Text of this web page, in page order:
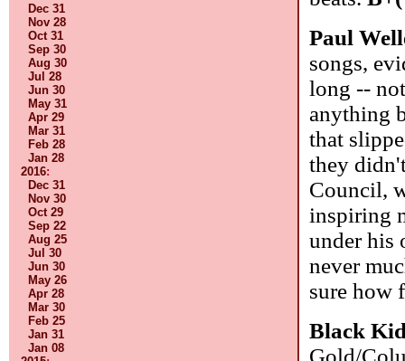
Dec 31
Nov 28
Oct 31
Sep 30
Aug 30
Jul 28
Jun 30
May 31
Apr 29
Mar 31
Feb 28
Jan 28
2016:
Dec 31
Nov 30
Oct 29
Sep 22
Aug 25
Jul 30
Jun 30
May 26
Apr 28
Mar 30
Feb 25
Jan 31
Jan 08
Paul
songs,
long --
anything
that
they
Council,
inspiring
under his
never
sure how
Black
Gold/